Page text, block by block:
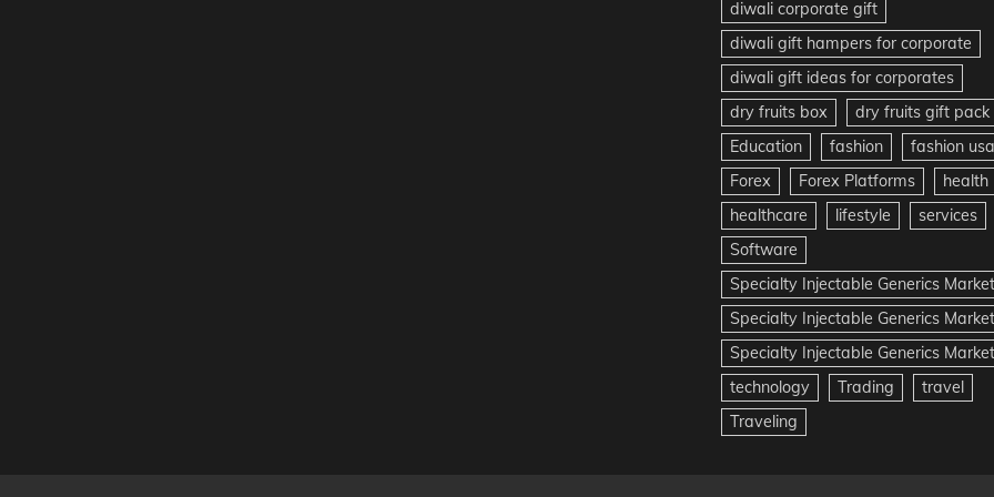
diwali corporate gift
diwali gift hampers for corporate
diwali gift ideas for corporates
dry fruits box
dry fruits gift pack
Education
fashion
fashion usa
Forex
Forex Platforms
health
healthcare
lifestyle
services
Software
Specialty Injectable Generics Market
Specialty Injectable Generics
Specialty Injectable Generics
technology
Trading
travel
Traveling